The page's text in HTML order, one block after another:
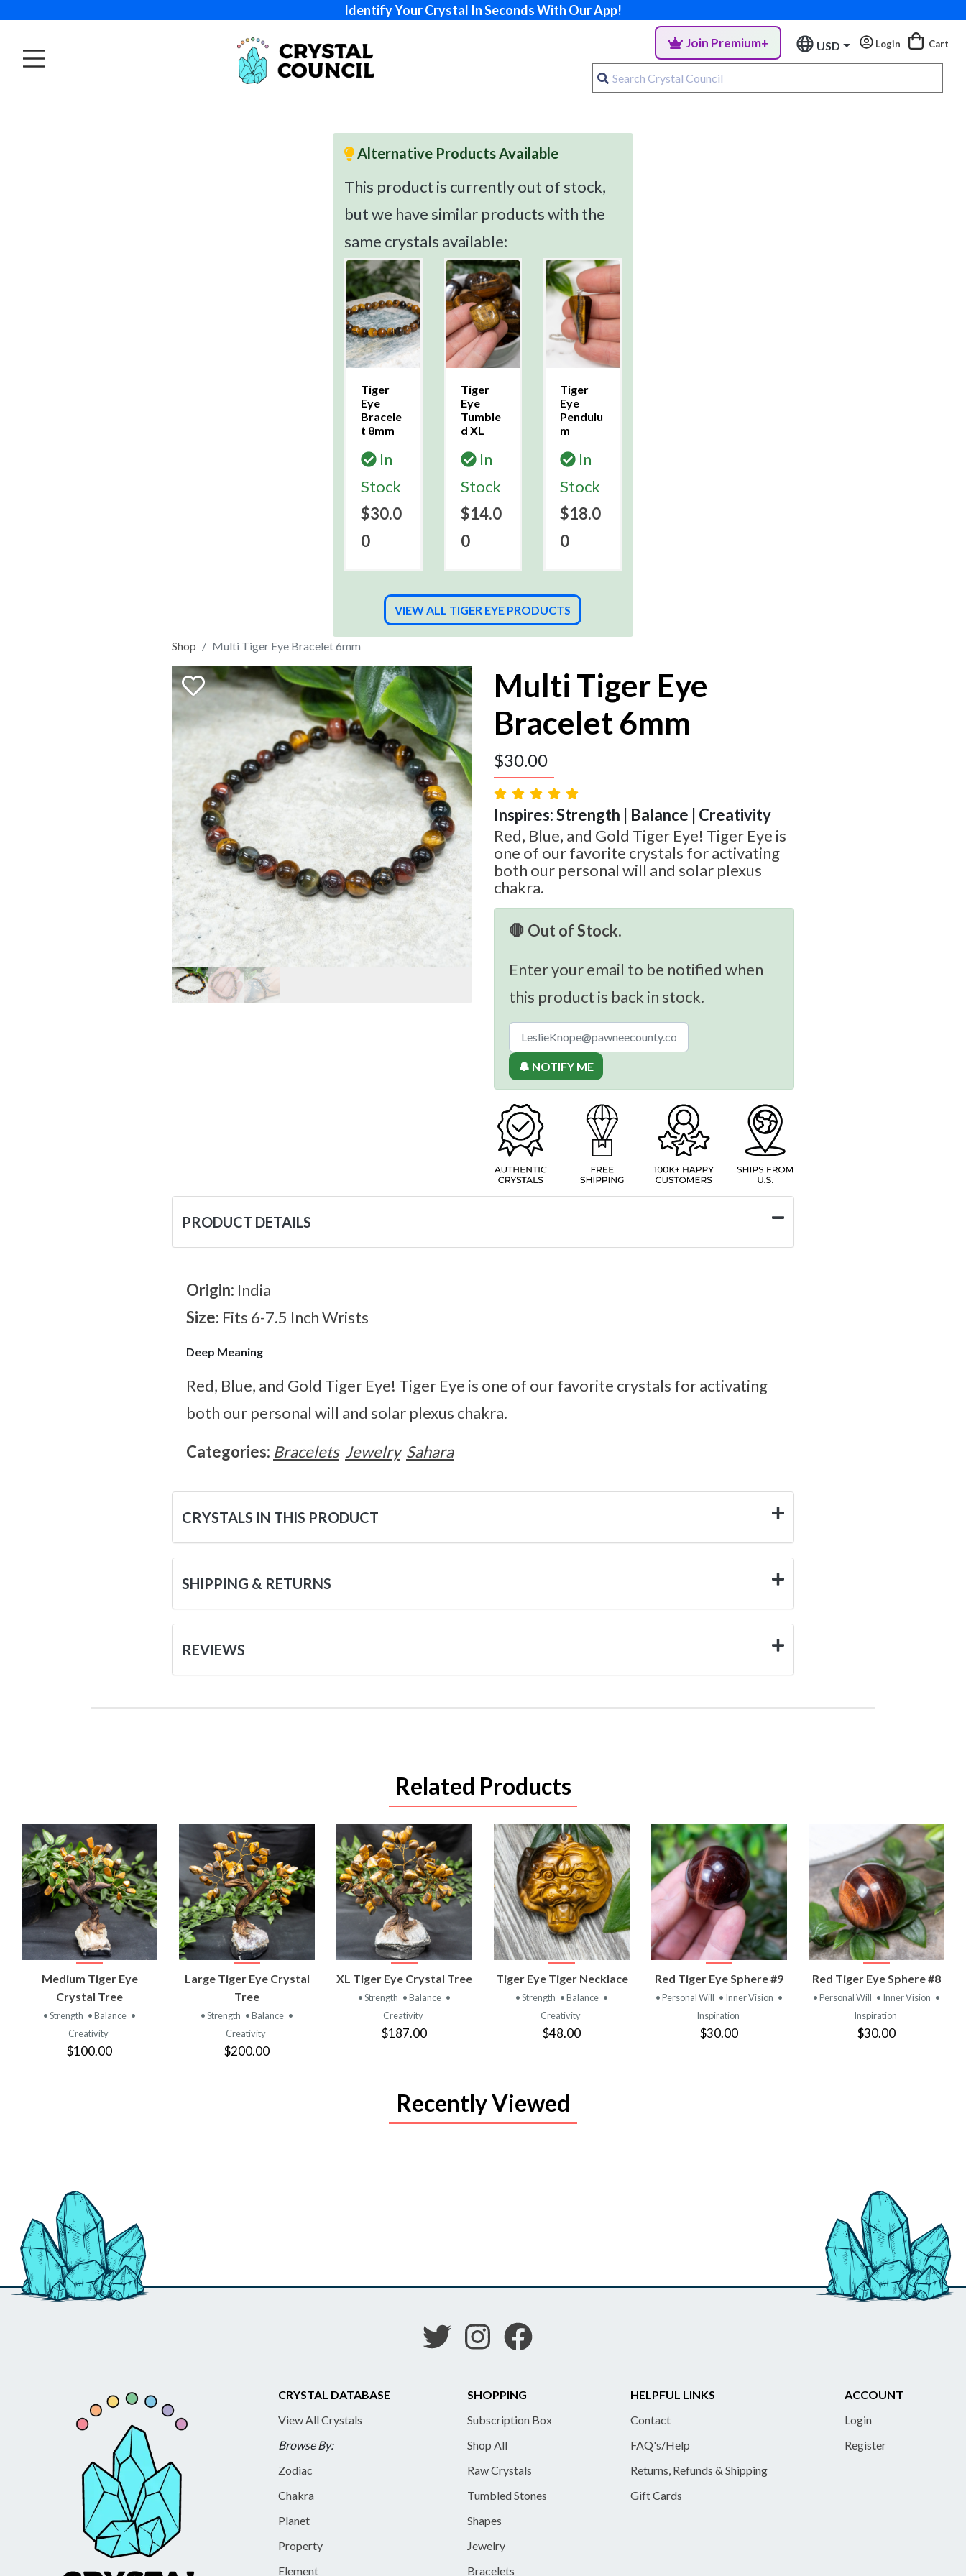
Identify Your Crystal In Seconds With Our App!
Join Premium+ USD Login Cart
Alternative Products Available
This product is currently out of stock,
but we have similar products with the
same crystals available:
Tiger
Eye
Bracele
t 8mm
In
Stock
$30.0
0
Tiger
Eye
Tumble
d XL
In
Stock
$14.0
0
Tiger
Eye
Pendulu
m
In
Stock
$18.0
0
VIEW ALL TIGER EYE PRODUCTS
Shop Multi Tiger Eye Bracelet 6mm
Multi Tiger Eye
Bracelet 6mm
$30.00
Inspires: Strength | Balance | Creativity
Red, Blue, and Gold Tiger Eye! Tiger Eye is
one of our favorite crystals for activating
both our personal will and solar plexus
chakra.
🛑 Out of Stock.
Enter your email to be notified when
this product is back in stock.
🔔 NOTIFY ME
PRODUCT DETAILS
Origin: India
Size: Fits 6-7.5 Inch Wrists
Deep Meaning
Red, Blue, and Gold Tiger Eye! Tiger Eye is one of our favorite crystals for activating
both our personal will and solar plexus chakra.
Categories: Bracelets Jewelry Sahara
CRYSTALS IN THIS PRODUCT
SHIPPING & RETURNS
REVIEWS
Related Products
VIEW
PRODUCT
Medium Tiger Eye
Crystal Tree
• Strength • Balance •
Creativity
$100.00
VIEW
PRODUCT
Large Tiger Eye Crystal
Tree
• Strength • Balance •
Creativity
$200.00
VIEW
PRODUCT
XL Tiger Eye Crystal Tree
• Strength • Balance •
Creativity
$187.00
VIEW
PRODUCT
Tiger Eye Tiger Necklace
• Strength • Balance •
Creativity
$48.00
VIEW
PRODUCT
Red Tiger Eye Sphere #9
• Personal Will • Inner Vision •
Inspiration
$30.00
VIEW
PRODUCT
Red Tiger Eye Sphere #8
• Personal Will • Inner Vision •
Inspiration
$30.00
Recently Viewed
CRYSTAL DATABASE
View All Crystals
Browse By:
Zodiac
Chakra
Planet
Property
Element
SHOPPING
Subscription Box
Shop All
Raw Crystals
Tumbled Stones
Shapes
Jewelry
Bracelets
HELPFUL LINKS
Contact
FAQ's/Help
Returns, Refunds & Shipping
Gift Cards
ACCOUNT
Login
Register